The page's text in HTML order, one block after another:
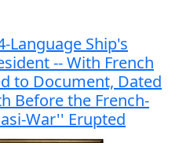
Language Ship's
-- With French
to Document, Dated
Before the French-
War'' Erupted